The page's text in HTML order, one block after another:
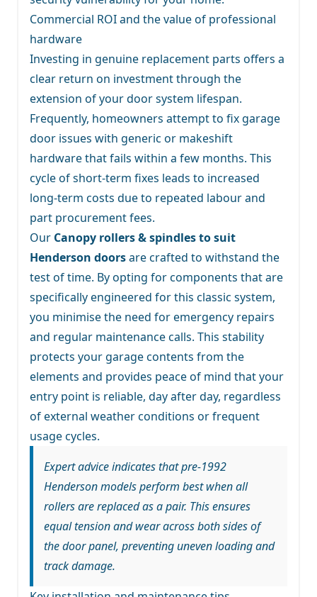
Commercial ROI and the value of professional
hardware
Investing in genuine replacement parts offers a
clear return on investment through the
extension of your door system lifespan.
Frequently, homeowners attempt to fix garage
door issues with generic or makeshift
hardware that fails within a few months. This
cycle of short-term fixes leads to increased
long-term costs due to repeated labour and
part procurement fees.
Our Canopy rollers & spindles to suit
Henderson doorsare crafted to withstand the
test of time. By opting for components that are
specifically engineered for this classic system,
you minimise the need for emergency repairs
and regular maintenance calls. This stability
protects your garage contents from the
elements and provides peace of mind that your
entry point is reliable, day after day, regardless
of external weather conditions or frequent
usage cycles.
Expert advice indicates that pre-1992
Henderson models perform best when all
rollers are replaced as a pair. This ensures
equal tension and wear across both sides of
the door panel, preventing uneven loading and
track damage.